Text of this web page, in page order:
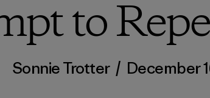
to
Sonnie Trotter / December